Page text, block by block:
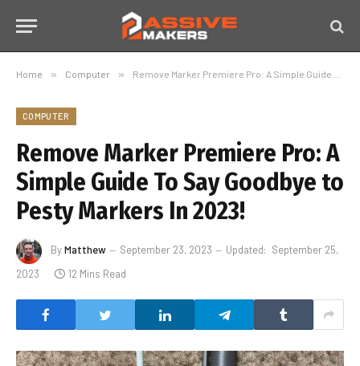
Home » Computer » Remove Marker Premiere Pro: A Simple Guide To Say Goodbye to Pesty Markers In 2023!
COMPUTER
Remove Marker Premiere Pro: A
Simple Guide To Say Goodbye to
Pesty Markers In 2023!
ByMatthew September 23, 2023 Updated: September 25,
2023
12 Mins Read